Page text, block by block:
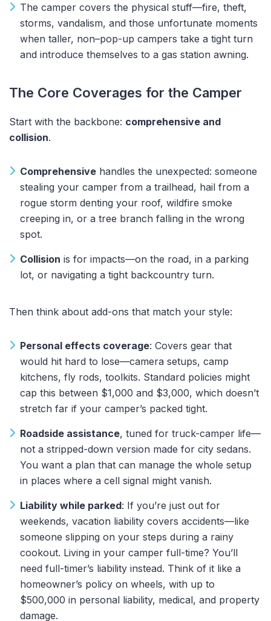
The camper covers the physical stuff—fire, theft,
storms, vandalism, and those unfortunate moments
when taller, non–pop-up campers take a tight turn
and introduce themselves to a gas station awning.
The Core Coverages for the Camper
Start with the backbone: comprehensive and
collision.
Comprehensive handles the unexpected: someone
stealing your camper from a trailhead, hail from a
rogue storm denting your roof, wildfire smoke
creeping in, or a tree branch falling in the wrong
spot.
Collision is for impacts—on the road, in a parking
lot, or navigating a tight backcountry turn.
Then think about add-ons that match your style:
Personal effects coverage: Covers gear that
would hit hard to lose—camera setups, camp
kitchens, fly rods, toolkits. Standard policies might
cap this between $1,000 and $3,000, which doesn’t
stretch far if your camper’s packed tight.
Roadside assistance, tuned for truck-camper life—
not a stripped-down version made for city sedans.
You want a plan that can manage the whole setup
in places where a cell signal might vanish.
Liability while parked: If you’re just out for
weekends, vacation liability covers accidents—like
someone slipping on your steps during a rainy
cookout. Living in your camper full-time? You’ll
need full-timer’s liability instead. Think of it like a
homeowner’s policy on wheels, with up to
$500,000 in personal liability, medical, and property
damage.